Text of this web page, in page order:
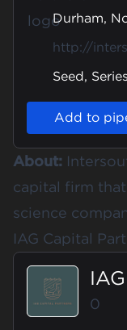
Durham,
http://
Seed,
Add to
About:
capital firm
science
IAG Capital
0